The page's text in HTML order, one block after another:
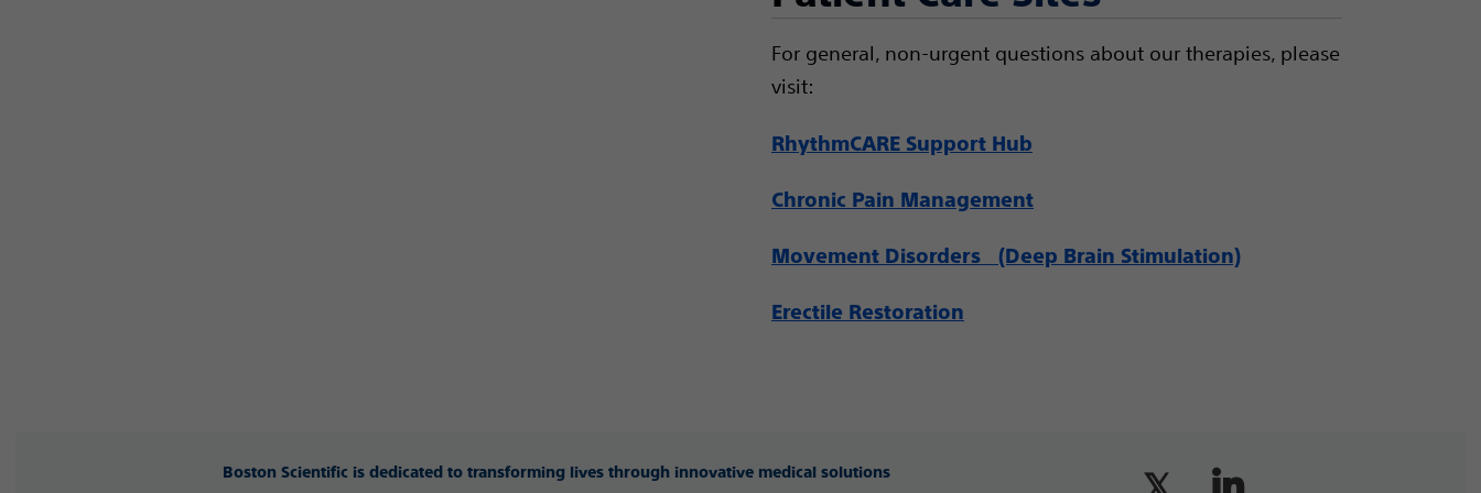
For general, non-urgent questions about our therapies, please
visit:
RhythmCARE Support Hub
Chronic Pain Management
Movement Disorders (Deep Brain Stimulation)
Erectile Restoration
Boston Scientific is dedicated to transforming lives through innovative medical solutions